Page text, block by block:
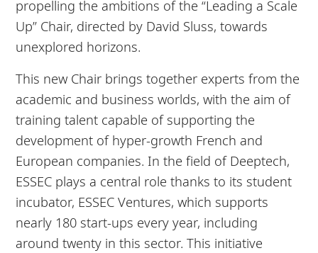
propelling the ambitions of the “Leading a Scale
Up” Chair, directed by David Sluss, towards
unexplored horizons.
This new Chair brings together experts from the
academic and business worlds, with the aim of
training talent capable of supporting the
development of hyper-growth French and
European companies. In the field of Deeptech,
ESSEC plays a central role thanks to its student
incubator, ESSEC Ventures, which supports
nearly 180 start-ups every year, including
around twenty in this sector. This initiative